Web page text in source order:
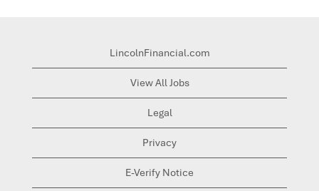
LincolnFinancial.com
View All Jobs
Legal
Privacy
E-Verify Notice